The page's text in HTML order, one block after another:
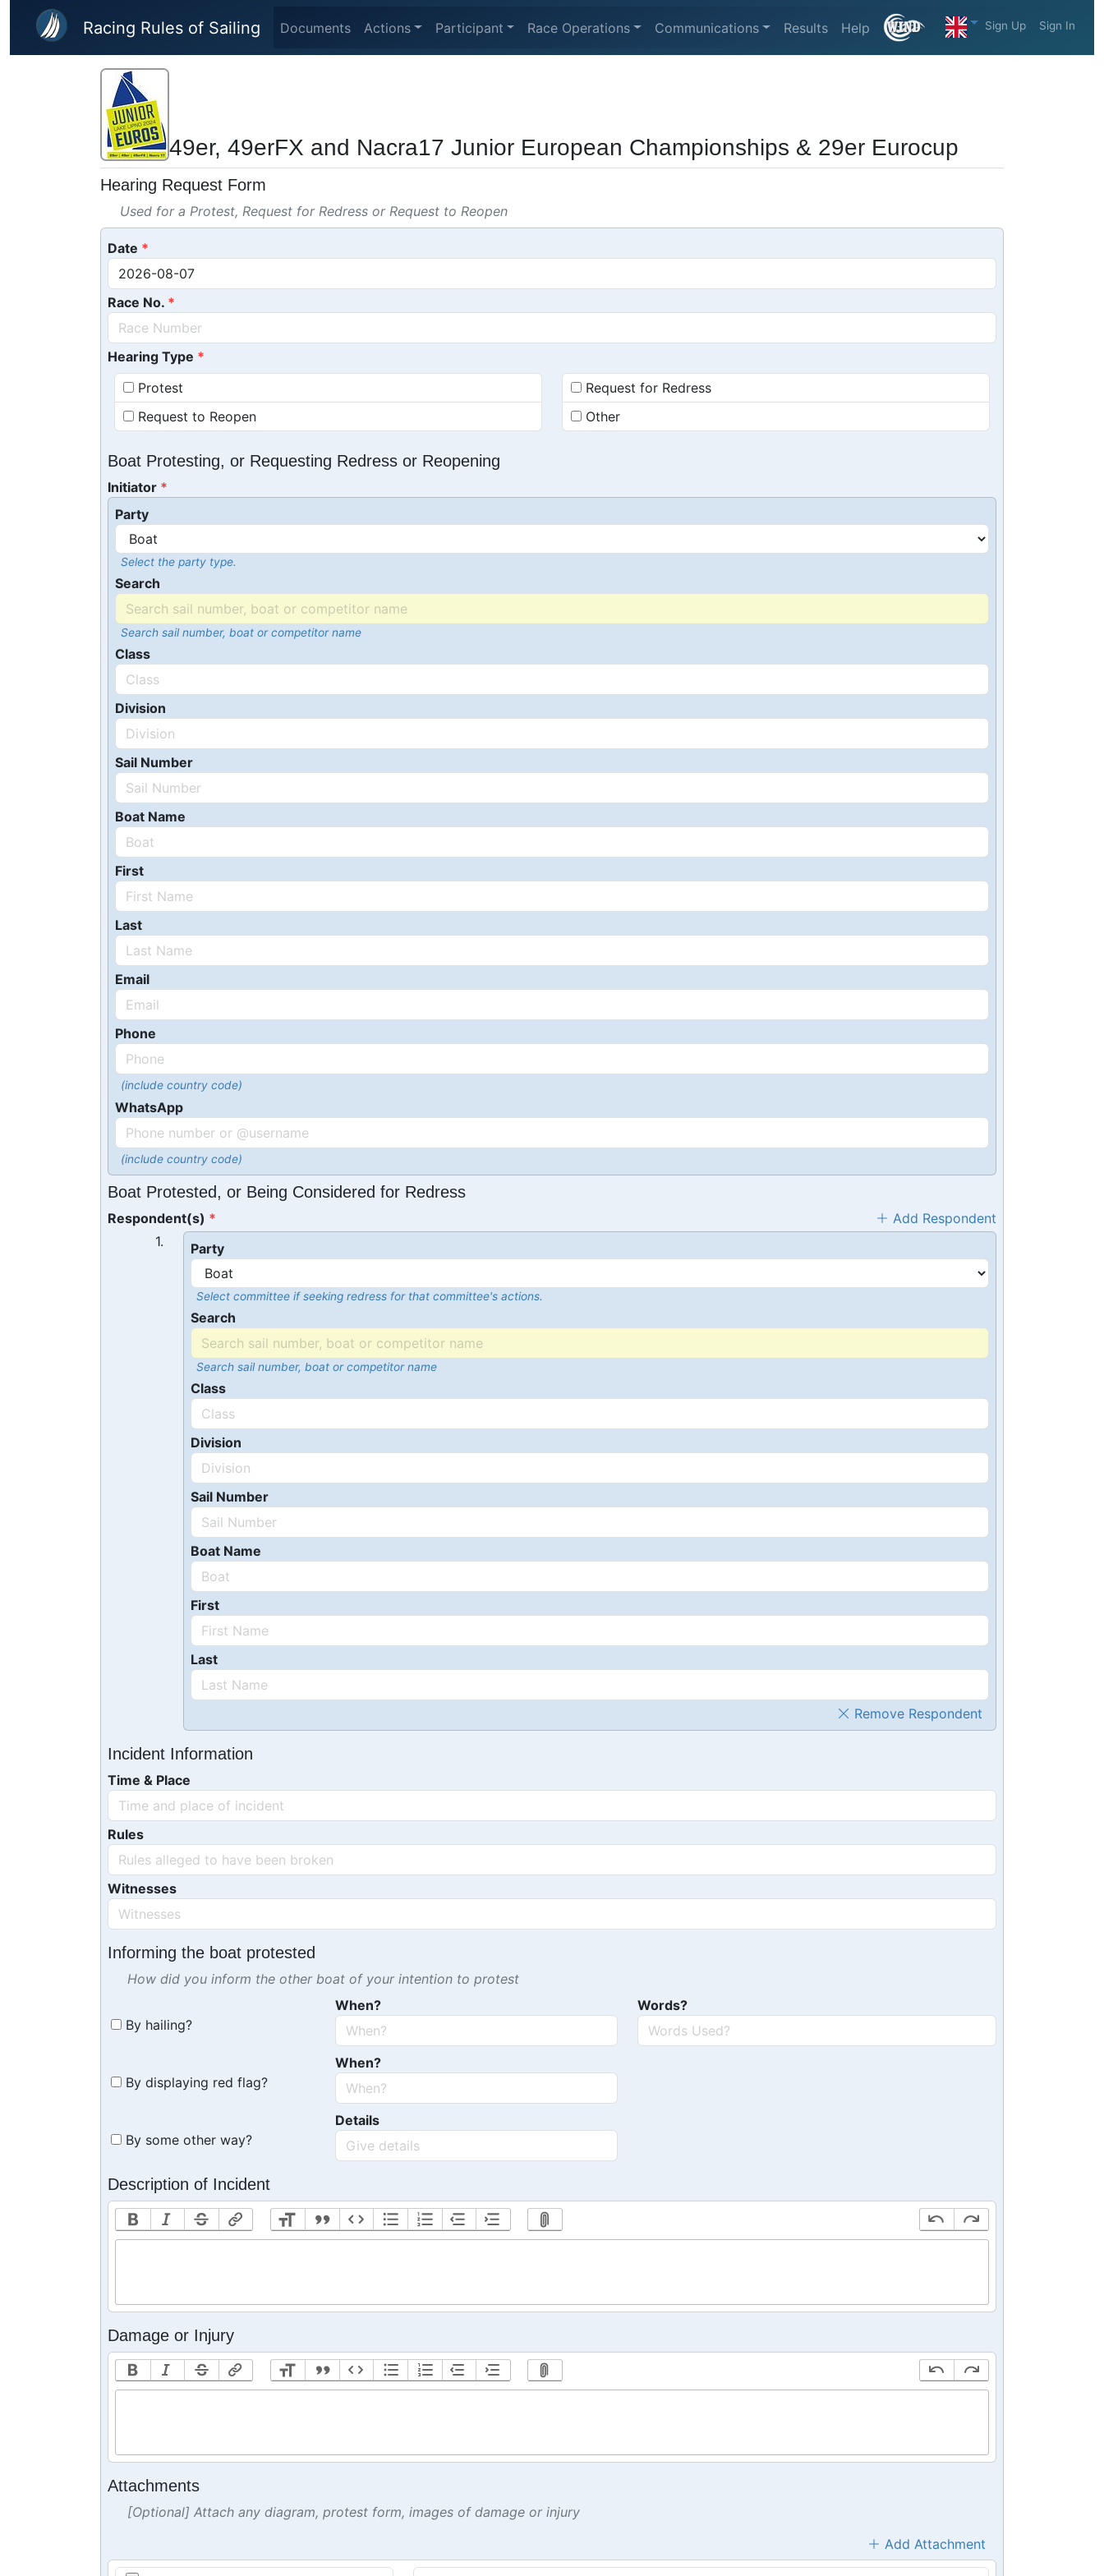
Skip to main content
Racing Rules of Sailing Documents Actions Participant Race Operations Communications Results Help Sign Up Sign In
49er, 49erFX and Nacra17 Junior European Championships & 29er Eurocup
Hearing Request Form
Used for a Protest, Request for Redress or Request to Reopen
Date
Race No.
Hearing Type
Protest
Request to Reopen
Request for Redress
Other
Boat Protesting, or Requesting Redress or Reopening
Initiator
Party
Select the party type.
Search
Search sail number, boat or competitor name
Class
Division
Sail Number
Boat Name
First
Last
Email
Phone
(include country code)
WhatsApp
(include country code)
Boat Protested, or Being Considered for Redress
Respondent(s)
Add Respondent
1.
Party
Select committee if seeking redress for that committee's actions.
Search
Search sail number, boat or competitor name
Class
Division
Sail Number
Boat Name
First
Last
Remove Respondent
Incident Information
Time & Place
Rules
Witnesses
Informing the boat protested
How did you inform the other boat of your intention to protest
By hailing?
When? Words?
By displaying red flag?
When?
By some other way?
Details
Description of Incident
Damage or Injury
Attachments
[Optional] Attach any diagram, protest form, images of damage or injury
Add Attachment